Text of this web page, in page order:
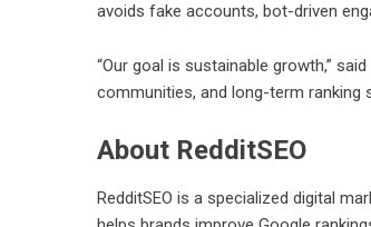
avoids fake accounts, bot-driven
“Our goal is sustainable growth,”
communities, and long-term ranking
About RedditSEO
RedditSEO is a specialized digital